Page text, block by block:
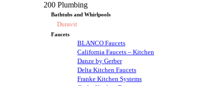
200 Plumbing
Bathtubs and Whirlpools
Duravit
Faucets
BLANCO Faucets
California Faucets – Kitchen
Danze by Gerber
Delta Kitchen Faucets
Franke Kitchen Systems